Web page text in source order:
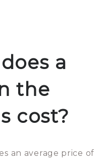
a
the
cost?
an average price of